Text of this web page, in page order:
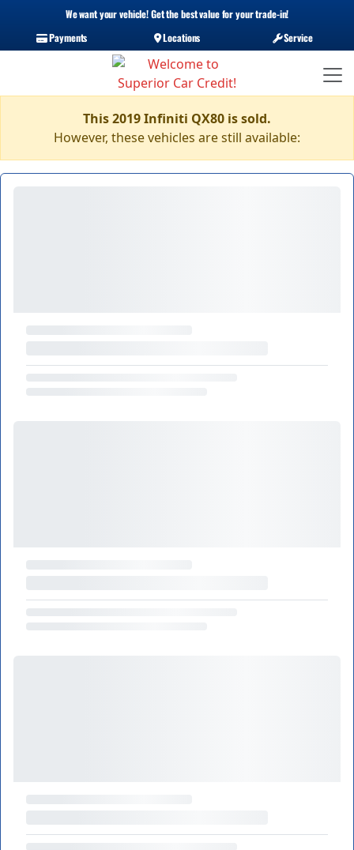
We want your vehicle! Get the best value for your trade-in!
Payments
Locations Service
This 2019 Infiniti QX80 is sold.
However, these vehicles are still available: